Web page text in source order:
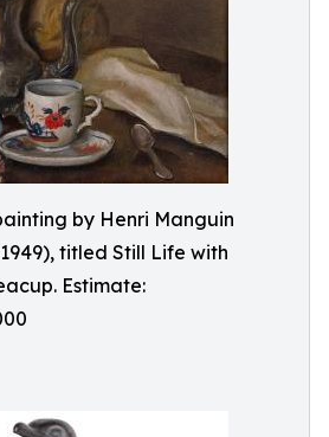
by Henri Manguin
titled Still Life with
Estimate: